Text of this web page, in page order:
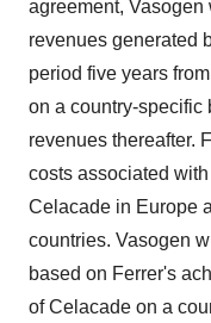
agreement,
revenues generated
period five years
on a country-specific
revenues thereafter.
costs associated
Celacade in Europe
countries. Vasogen
based on Ferrer's
of Celacade on a